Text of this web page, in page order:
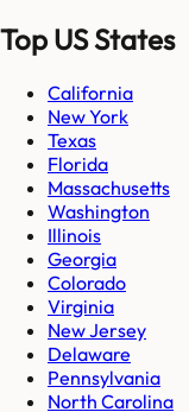
Top US States
California
New York
Texas
Florida
Massachusetts
Washington
Illinois
Georgia
Colorado
Virginia
New Jersey
Delaware
Pennsylvania
North Carolina